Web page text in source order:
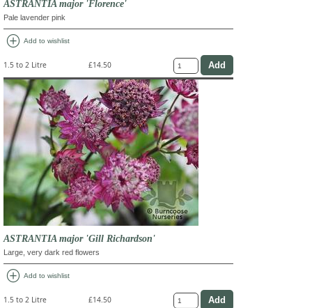
ASTRANTIA major 'Florence'
Pale lavender pink
add_circle Add to wishlist
1.5 to 2 Litre £14.50
ASTRANTIA major 'Gill Richardson'
Large, very dark red flowers
add_circle Add to wishlist
1.5 to 2 Litre £14.50